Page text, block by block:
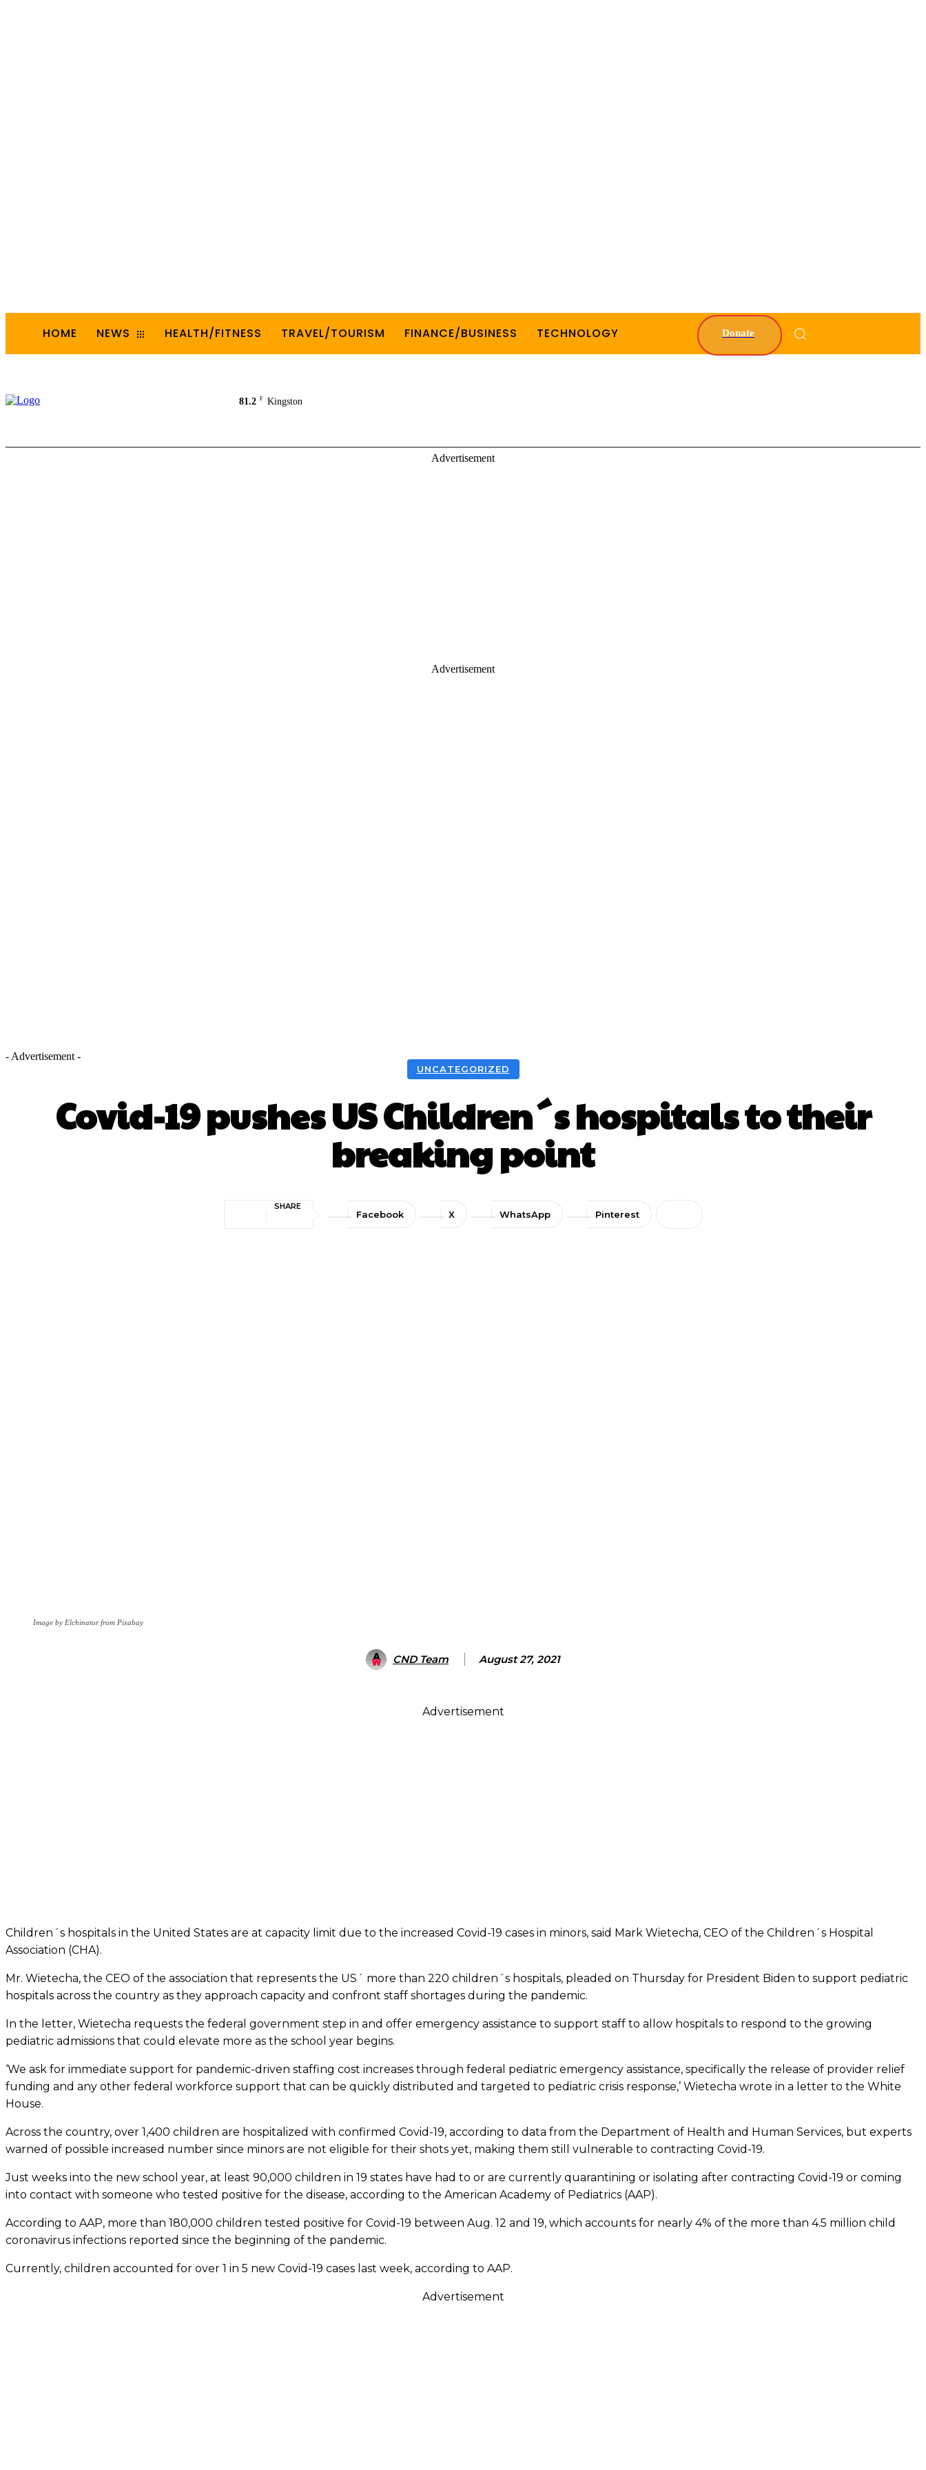
HOME NEWS HEALTH/FITNESS TRAVEL/TOURISM FINANCE/BUSINESS TECHNOLOGY Donate
81.2 F Kingston
Advertisement
Advertisement
- Advertisement -
UNCATEGORIZED
Covid-19 pushes US Children´s hospitals to their
breaking point
SHARE
Facebook X WhatsApp Pinterest
Image by Elchinator from Pixabay
CND Team August 27, 2021
Advertisement
Children´s hospitals in the United States are at capacity limit due to the increased Covid-19 cases in minors, said Mark Wietecha, CEO of the Children´s Hospital
Association (CHA).
Mr. Wietecha, the CEO of the association that represents the US´ more than 220 children´s hospitals, pleaded on Thursday for President Biden to support pediatric
hospitals across the country as they approach capacity and confront staff shortages during the pandemic.
In the letter, Wietecha requests the federal government step in and offer emergency assistance to support staff to allow hospitals to respond to the growing
pediatric admissions that could elevate more as the school year begins.
‘We ask for immediate support for pandemic-driven staffing cost increases through federal pediatric emergency assistance, specifically the release of provider relief
funding and any other federal workforce support that can be quickly distributed and targeted to pediatric crisis response,’ Wietecha wrote in a letter to the White
House.
Across the country, over 1,400 children are hospitalized with confirmed Covid-19, according to data from the Department of Health and Human Services, but experts
warned of possible increased number since minors are not eligible for their shots yet, making them still vulnerable to contracting Covid-19.
Just weeks into the new school year, at least 90,000 children in 19 states have had to or are currently quarantining or isolating after contracting Covid-19 or coming
into contact with someone who tested positive for the disease, according to the American Academy of Pediatrics (AAP).
According to AAP, more than 180,000 children tested positive for Covid-19 between Aug. 12 and 19, which accounts for nearly 4% of the more than 4.5 million child
coronavirus infections reported since the beginning of the pandemic.
Currently, children accounted for over 1 in 5 new Covid-19 cases last week, according to AAP.
Advertisement